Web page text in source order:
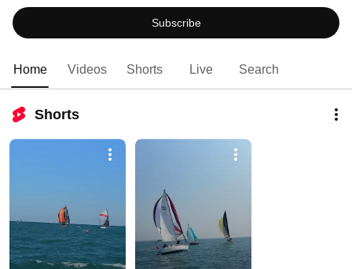
Subscribe
Home Videos Shorts Live Search
Shorts